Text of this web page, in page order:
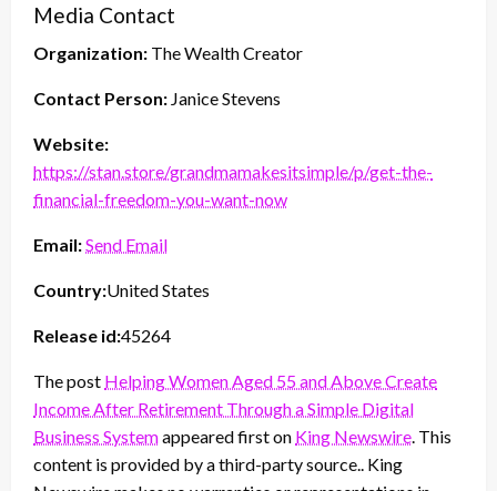
Media Contact
Organization: The Wealth Creator
Contact Person: Janice Stevens
Website:
https://stan.store/grandmamakesitsimple/p/get-the-
financial-freedom-you-want-now
Email:Send Email
Country:United States
Release id:45264
The post Helping Women Aged 55 and Above Create
Income After Retirement Through a Simple Digital
Business Systemappeared first on King Newswire . This
content is provided by a third-party source.. King